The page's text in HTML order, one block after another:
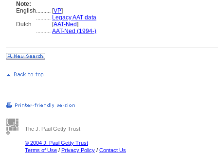
Note:
English.......... [VP]
.......... Legacy AAT data
Dutch
.......... [AAT-Ned]
.......... AAT-Ned (1994-)
The J. Paul Getty Trust
© 2004 J. Paul Getty Trust
Terms of Use / Privacy Policy / Contact Us